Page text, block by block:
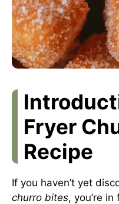
Fryer
Recipe
If you haven’t yet
churro bites, you’re